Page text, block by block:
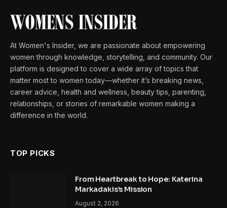
At Women's Insider, we are passionate about empowering
women through knowledge, storytelling, and community. Our
platform is designed to cover a wide array of topics that
matter most to women today—whether it’s breaking news,
career advice, health and wellness, beauty tips, parenting,
relationships, or stories of remarkable women making a
difference in the world.
TOP PICKS
From Heartbreak to Hope: Katerina
Markadakis’s Mission
August 2, 2026